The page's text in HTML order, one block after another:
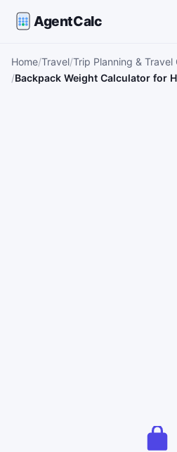
AgentCalc
Home Travel Trip Planning &
Backpack Weight Calculator for